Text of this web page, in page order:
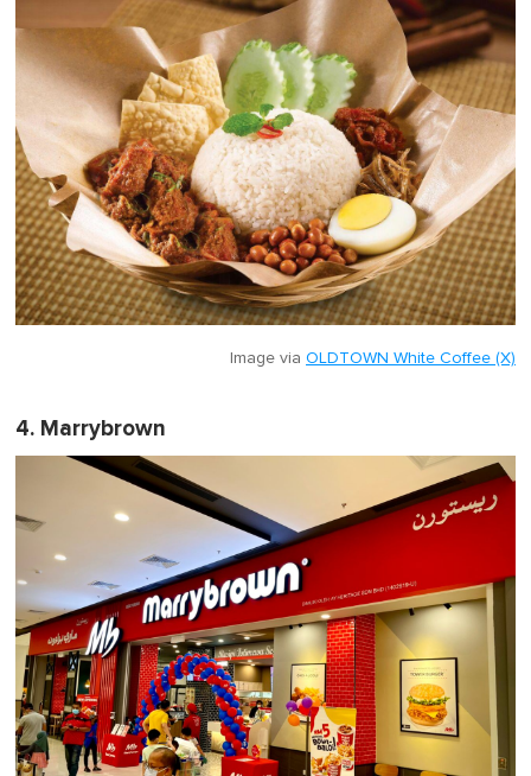
Image via OLDTOWN White Coffee (X)
4. Marrybrown